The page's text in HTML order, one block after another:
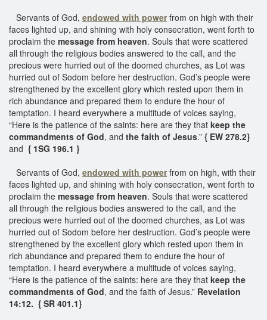
Servants of God, endowed with powerfrom on high with their
faces lighted up, and shining with holy consecration, went forth to
proclaim the message from heaven. Souls that were scattered
all through the religious bodies answered to the call, and the
precious were hurried out of the doomed churches, as Lot was
hurried out of Sodom before her destruction. God’s people were
strengthened by the excellent glory which rested upon them in
rich abundance and prepared them to endure the hour of
temptation. I heard everywhere a multitude of voices saying,
“Here is the patience of the saints: here are they that keep the
commandments of God, and the faith of Jesus.” { EW 278.2}
and { 1SG 196.1 }
Servants of God, endowed with powerfrom on high, with their
faces lighted up, and shining with holy consecration, went forth to
proclaim the message from heaven. Souls that were scattered
all through the religious bodies answered to the call, and the
precious were hurried out of the doomed churches, as Lot was
hurried out of Sodom before her destruction. God’s people were
strengthened by the excellent glory which rested upon them in
rich abundance and prepared them to endure the hour of
temptation. I heard everywhere a multitude of voices saying,
“Here is the patience of the saints: here are they that keep the
commandments of God, and the faith of Jesus.” Revelation
14:12. { SR 401.1}